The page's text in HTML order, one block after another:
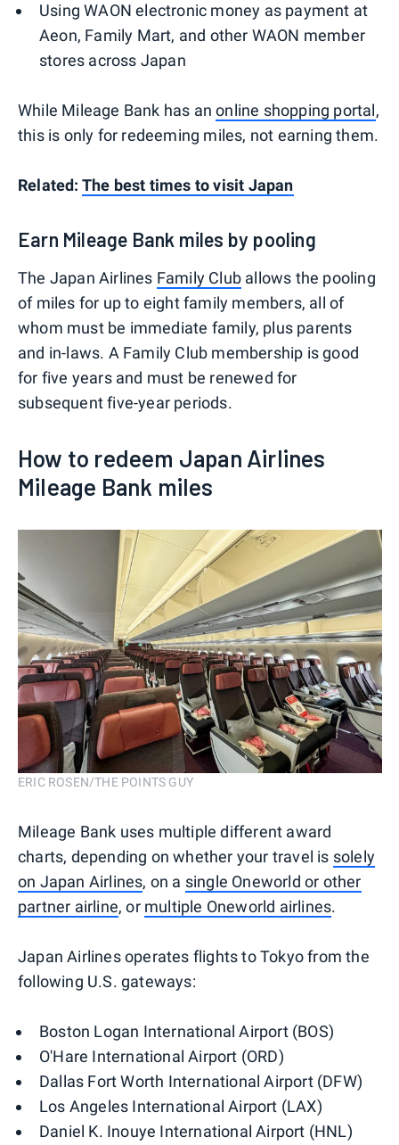
Using WAON electronic money as payment at
Aeon, Family Mart, and other WAON member
stores across Japan
While Mileage Bank has anonline shopping portal,
this is only for redeeming miles, not earning them.
Related: The best times to visit Japan
Earn Mileage Bank miles by pooling
The Japan Airlines Family Club allows the pooling
of miles for up to eight family members, all of
whom must be immediate family, plus parents
and in-laws. A Family Club membership is good
for five years and must be renewed for
subsequent five-year periods.
How to redeem Japan Airlines
Mileage Bank miles
ERIC ROSEN/THE POINTS GUY
Mileage Bank uses multiple different award
charts, depending on whether your travel is solely
on Japan Airlines, on a single Oneworld or other
partner airline, or multiple Oneworld airlines.
Japan Airlines operates flights to Tokyo from the
following U.S. gateways:
Boston Logan International Airport (BOS)
O'Hare International Airport (ORD)
Dallas Fort Worth International Airport (DFW)
Los Angeles International Airport (LAX)
Daniel K. Inouye International Airport (HNL)